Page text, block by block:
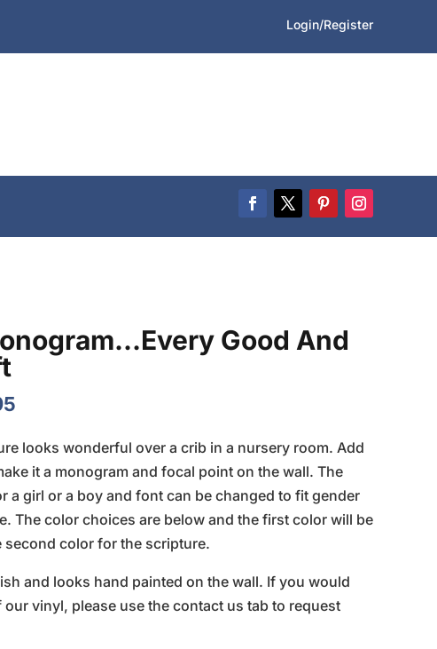
Login/Register
Good And
$20.95
through
$30.95
looks wonderful over a crib in a nursery room. Add
it a monogram and focal point on the wall. The
a girl or a boy and font can be changed to fit gender
The color choices are below and the first color will be
second color for the scripture.
and looks hand painted on the wall. If you would
vinyl, please use the contact us tab to request